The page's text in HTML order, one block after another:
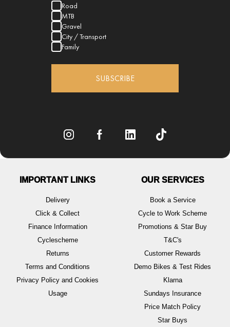
Road
MTB
Gravel
City / Transport
Family
SUBSCRIBE
IMPORTANT LINKS
Delivery
Click & Collect
Finance Information
Cyclescheme
Returns
Terms and Conditions
Privacy Policy and Cookies
Usage
OUR SERVICES
Book a Service
Cycle to Work Scheme
Promotions & Star Buy
T&C's
Customer Rewards
Demo Bikes & Test Rides
Klarna
Sundays Insurance
Price Match Policy
Star Buys